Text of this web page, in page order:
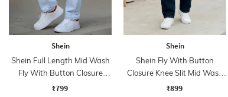
Shein
Shein Full Length Mid Wash
Fly With Button Closure
Jeans
₹799
Shein
Shein Fly With Button
Closure Knee Slit Mid Wash
Jeans
₹899